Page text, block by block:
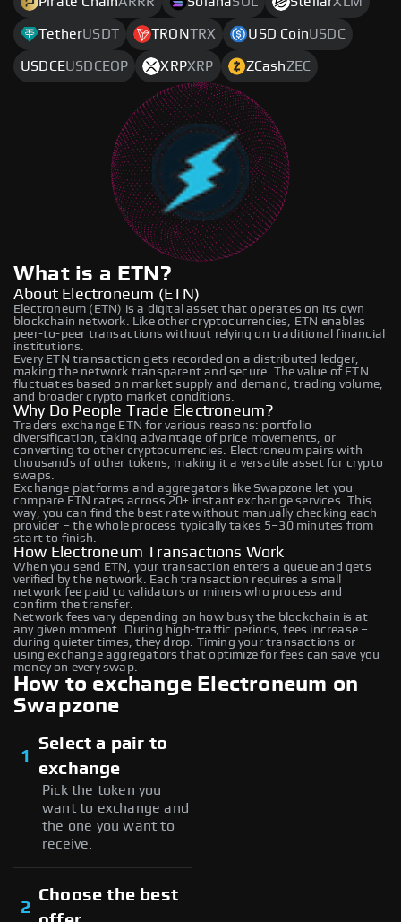
TetherUSDT TRONTRX USD CoinUSDC
USDCEUSDCEOP XRPXRP ZCashZEC
What is a ETN?
About Electroneum (ETN)
Electroneum (ETN) is a digital asset that operates on its own
blockchain network. Like other cryptocurrencies, ETN enables
peer-to-peer transactions without relying on traditional financial
institutions.
Every ETN transaction gets recorded on a distributed ledger,
making the network transparent and secure. The value of ETN
fluctuates based on market supply and demand, trading volume,
and broader crypto market conditions.
Why Do People Trade Electroneum?
Traders exchange ETN for various reasons: portfolio
diversification, taking advantage of price movements, or
converting to other cryptocurrencies. Electroneum pairs with
thousands of other tokens, making it a versatile asset for crypto
swaps.
Exchange platforms and aggregators like Swapzone let you
compare ETN rates across 20+ instant exchange services. This
way, you can find the best rate without manually checking each
provider – the whole process typically takes 5–30 minutes from
start to finish.
How Electroneum Transactions Work
When you send ETN, your transaction enters a queue and gets
verified by the network. Each transaction requires a small
network fee paid to validators or miners who process and
confirm the transfer.
Network fees vary depending on how busy the blockchain is at
any given moment. During high-traffic periods, fees increase –
during quieter times, they drop. Timing your transactions or
using exchange aggregators that optimize for fees can save you
money on every swap.
How to exchange Electroneum on
Swapzone
1
Select a pair to
exchange
Pick the token you
want to exchange and
the one you want to
receive.
2
Choose the best